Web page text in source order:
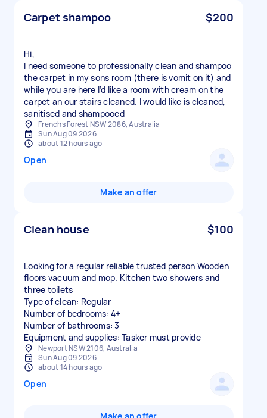
Carpet shampoo $200
Hi,
I need someone to professionally clean and shampoo
the carpet in my sons room (there is vomit on it) and
while you are here I’d like a room with cream on the
carpet an our stairs cleaned. I would like is cleaned,
sanitised and shampooed
Frenchs Forest NSW 2086, Australia
Sun Aug 09 2026
about 12 hours ago
Open
Make an offer
Clean house $100
Looking for a regular reliable trusted person Wooden
floors vacuum and mop. Kitchen two showers and
three toilets
Type of clean: Regular
Number of bedrooms: 4+
Number of bathrooms: 3
Equipment and supplies: Tasker must provide
Newport NSW 2106, Australia
Sun Aug 09 2026
about 14 hours ago
Open